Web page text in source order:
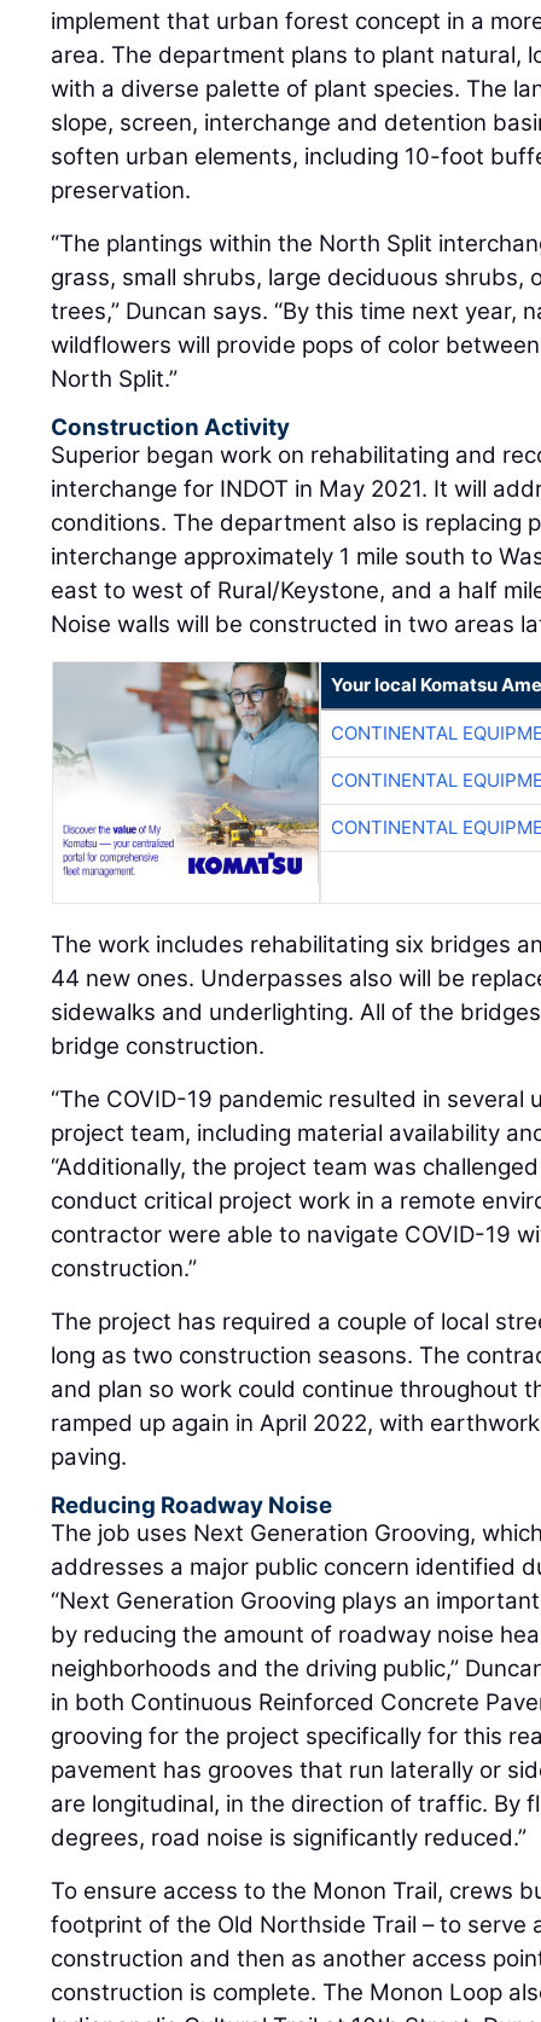
implement that urban forest concept in a
area. The department plans to plant natural,
with a diverse palette of plant species. The
slope, screen, interchange and detention
soften urban elements, including 10-foot
preservation.
“The plantings within the North Split
grass, small shrubs, large deciduous shrubs,
trees,” Duncan says. “By this time next year,
wildflowers will provide pops of color
North Split.”
Construction Activity
Superior began work on rehabilitating and
interchange for INDOT in May 2021. It will
conditions. The department also is replacing
interchange approximately 1 mile south to
east to west of Rural/Keystone, and a half
Noise walls will be constructed in two areas
Your local Komatsu
CONTINENTAL
CONTINENTAL
CONTINENTAL
The work includes rehabilitating six bridges
44 new ones. Underpasses also will be
sidewalks and underlighting. All of the
bridge construction.
“The COVID-19 pandemic resulted in
project team, including material availability
“Additionally, the project team was
conduct critical project work in a remote
contractor were able to navigate COVID-19
construction.”
The project has required a couple of local
long as two construction seasons. The
and plan so work could continue throughout
ramped up again in April 2022, with
paving.
Reducing Roadway Noise
The job uses Next Generation Grooving,
addresses a major public concern identified
“Next Generation Grooving plays an
by reducing the amount of roadway noise
neighborhoods and the driving public,”
in both Continuous Reinforced Concrete
grooving for the project specifically for this
pavement has grooves that run laterally or
are longitudinal, in the direction of traffic. By
degrees, road noise is significantly reduced.”
To ensure access to the Monon Trail, crews
footprint of the Old Northside Trail – to serve
construction and then as another access
construction is complete. The Monon Loop